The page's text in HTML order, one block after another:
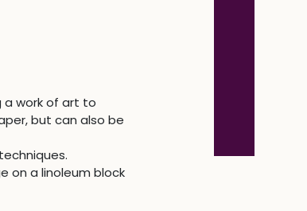
a work of art to
but can also be
on a linoleum block